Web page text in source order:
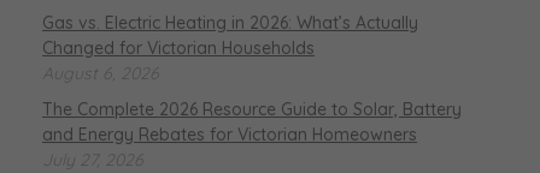
Gas vs. Electric Heating in 2026: What’s Actually
Changed for Victorian Households
August 6, 2026
The Complete 2026 Resource Guide to Solar, Battery
and Energy Rebates for Victorian Homeowners
July 27, 2026